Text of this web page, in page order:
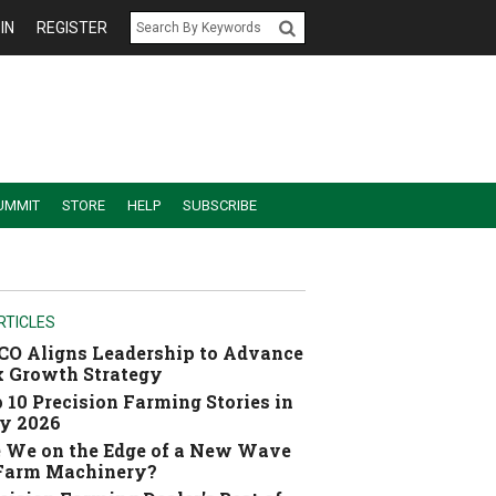
REGISTER
STORE HELP SUBSCRIBE
Aligns Leadership to Advance
Growth Strategy
10 Precision Farming Stories in
2026
We on the Edge of a New Wave
Machinery?